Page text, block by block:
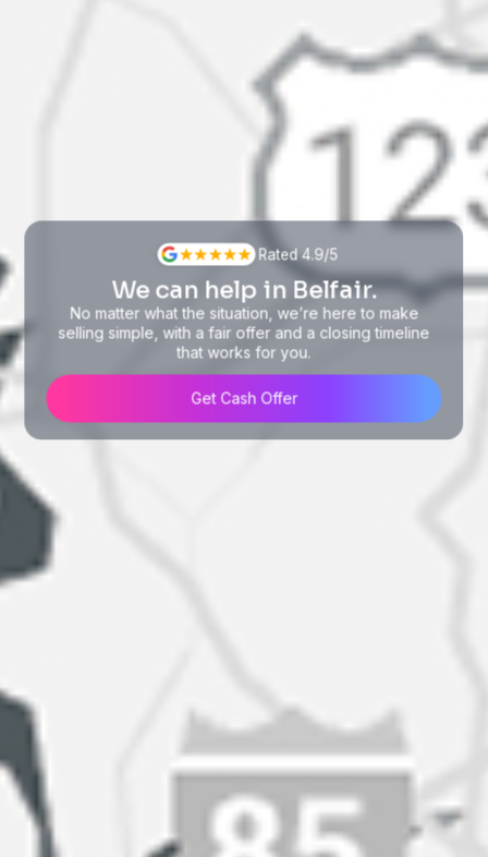
Rated 4.9/5
We can help in Belfair.
No matter what the situation, we’re here to make
selling simple, with a fair offer and a closing timeline
that works for you.
Get Cash Offer